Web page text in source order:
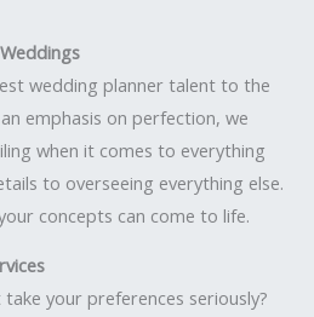
wedding planner talent to the
emphasis on perfection, we
when it comes to everything
to overseeing everything else.
concepts can come to life.
your preferences seriously?